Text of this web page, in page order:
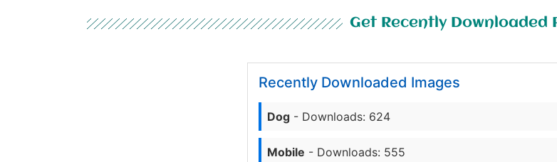
Get Recently Downloaded
Recently Downloaded Images
Dog - Downloads: 624
Mobile - Downloads: 555